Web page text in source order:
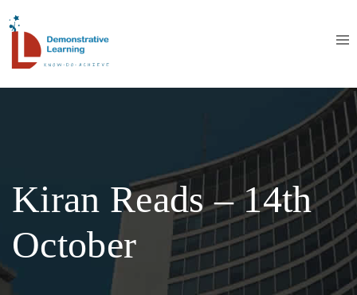
Kiran Reads – 14th
October